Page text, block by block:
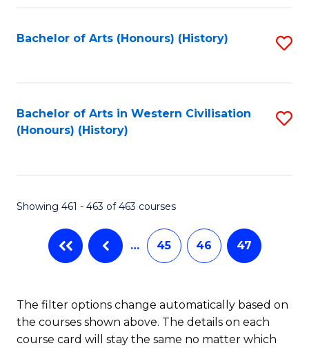
Bachelor of Arts (Honours) (History)
Bachelor of Arts in Western Civilisation
(Honours) (History)
Showing 461 - 463 of 463 courses
… 45 46 47
The filter options change automatically based on
the courses shown above. The details on each
course card will stay the same no matter which